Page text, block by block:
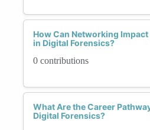
How Can Networking
in Digital Forensics?
0 contributions
What Are the Career
Digital Forensics?